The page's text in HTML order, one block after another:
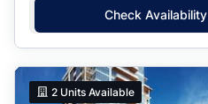
Check Availability
2 Units Available